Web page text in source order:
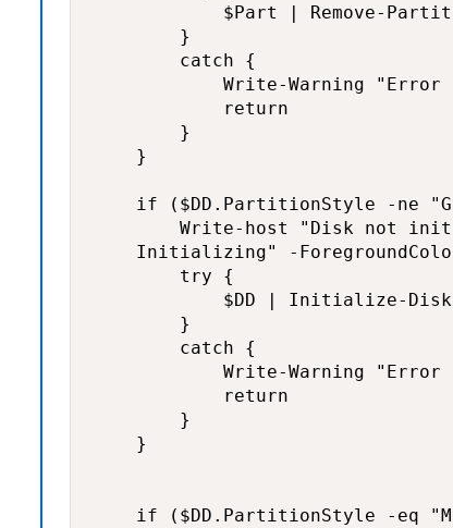
$Part | Remove-
        }
        catch {
Write-Warning "Error
            return
        }
    }
if ($DD.PartitionStyle -ne
Write-host "Disk not
Initializing" -
        try {
$DD | Initialize-
        }
        catch {
Write-Warning "Error
            return
        }
    }
if ($DD.PartitionStyle -eq